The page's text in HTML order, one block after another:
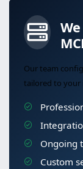
Our team
tailored to your
Ongoing
Custom